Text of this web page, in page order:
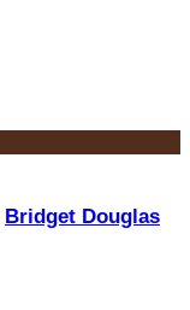
Bridget Douglas